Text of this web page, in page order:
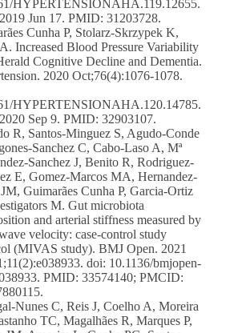
HYPERTENSIONAHA.119.12655.
Jun 17. PMID: 31203728.
Cunha P, Stolarz-Skrzypek K,
Increased Blood Pressure Variability
Cognitive Decline and Dementia.
2020 Oct;76(4):1076-1078.
HYPERTENSIONAHA.120.14785.
Sep 9. PMID: 32903107.
R, Santos-Minguez S, Agudo-Conde
Sanchez C, Cabo-Laso A, Mª
Sanchez J, Benito R, Rodriguez-
E, Gomez-Marcos MA, Hernandez-
Guimarães Cunha P, Garcia-Ortiz
M. Gut microbiota
and arterial stiffness measured by
velocity: case-control study
(MIVAS study). BMJ Open. 2021
doi: 10.1136/bmjopen-
PMID: 33574140; PMCID:
Nunes C, Reis J, Coelho A, Moreira
TC, Magalhães R, Marques P,